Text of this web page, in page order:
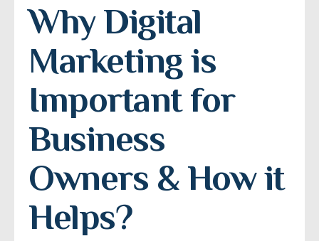
Why Digital
Marketing is
Important for
Business
Owners & How it
Helps?